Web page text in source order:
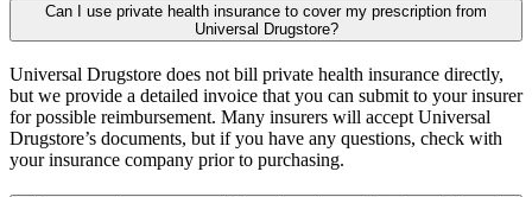
Can I use private health insurance to cover my prescription from
Universal Drugstore?
Universal Drugstore does not bill private health insurance directly,
but we provide a detailed invoice that you can submit to your insurer
for possible reimbursement. Many insurers will accept Universal
Drugstore’s documents, but if you have any questions, check with
your insurance company prior to purchasing.